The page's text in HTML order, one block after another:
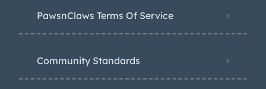
PawsnClaws Terms Of Service
Community Standards